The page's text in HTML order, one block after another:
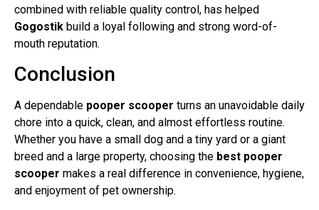
combined with reliable quality control, has helped
Gogostik build a loyal following and strong word-of-
mouth reputation.
Conclusion
A dependable pooper scooper turns an unavoidable daily
chore into a quick, clean, and almost effortless routine.
Whether you have a small dog and a tiny yard or a giant
breed and a large property, choosing the best pooper
scooper makes a real difference in convenience, hygiene,
and enjoyment of pet ownership.